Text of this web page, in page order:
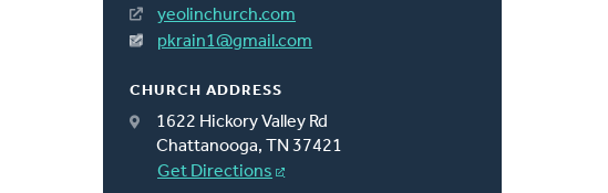
yeolinchurch.com
pkrain1@gmail.com
CHURCH ADDRESS
1622 Hickory Valley Rd
Chattanooga, TN 37421
Get Directions